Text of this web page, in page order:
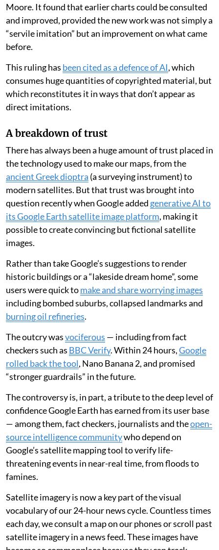
Moore. It found that earlier charts could be consulted
and improved, provided the new work was not simply a
“servile imitation” but an improvement on what came
before.
This ruling has been cited as a defence of AI, which
consumes huge quantities of copyrighted material, but
which reconstitutes it in ways that don’t appear as
direct imitations.
A breakdown of trust
There has always been a huge amount of trust placed in
the technology used to make our maps, from the
ancient Greek dioptra (a surveying instrument) to
modern satellites. But that trust was brought into
question recently when Google added generative AI to
its Google Earth satellite image platform, making it
possible to create convincing but fictional satellite
images.
Rather than take Google’s suggestions to render
historic buildings or a “lakeside dream home”, some
users were quick tomake and share worrying images
including bombed suburbs, collapsed landmarks and
burning oil refineries.
The outcry wasvociferous — including from fact
checkers such as BBC Verify. Within 24 hours,Google
rolled back the tool, Nano Banana 2, and promised
“stronger guardrails” in the future.
The controversy is, in part, a tribute to the deep level of
confidence Google Earth has earned from its user base
— among them, fact checkers, journalists and theopen-
source intelligence communitywho depend on
Google’s satellite mapping tool to verify life-
threatening events in near-real time, from floods to
famines.
Satellite imagery is now a key part of the visual
vocabulary of our 24-hour news cycle. Countless times
each day, we consult a map on our phones or scroll past
satellite imagery in a news feed. These images have